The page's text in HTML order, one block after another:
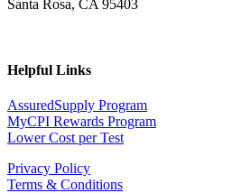
Santa Rosa, CA 95403
Helpful Links
AssuredSupply Program
MyCPI Rewards Program
Lower Cost per Test
Privacy Policy
Terms & Conditions